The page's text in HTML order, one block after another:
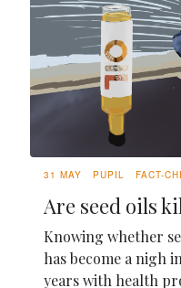
31 MAY PUPIL FACT-
Are seed oils
Knowing whether
has become a nigh
years with health